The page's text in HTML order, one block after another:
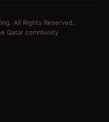
All Rights Reserved.
Qatar community